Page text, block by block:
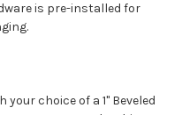
is pre-installed for
choice of a 1" Beveled